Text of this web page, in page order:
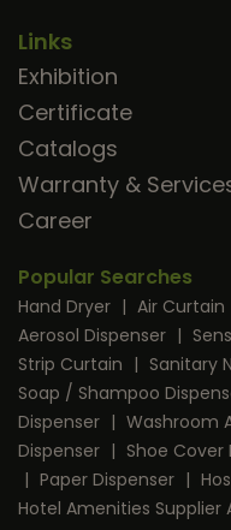
Links
Exhibition
Certificate
Catalogs
Warranty &
Career
Popular Searches
Hand Dryer | Air Curtain
Aerosol Dispenser |
Strip Curtain | Sanitary
Soap / Shampoo
Dispenser | Washroom
Dispenser | Shoe Cover
| Paper Dispenser |
Hotel Amenities Supplier